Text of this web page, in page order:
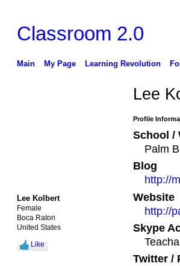
Classroom 2.0
Main My Page Learning Revolution
Lee Kolbert
Female
Boca Raton
United States
Like
Lee
Profile
School /
Palm
Blog
http://
Website
http://
Skype
Twitter /